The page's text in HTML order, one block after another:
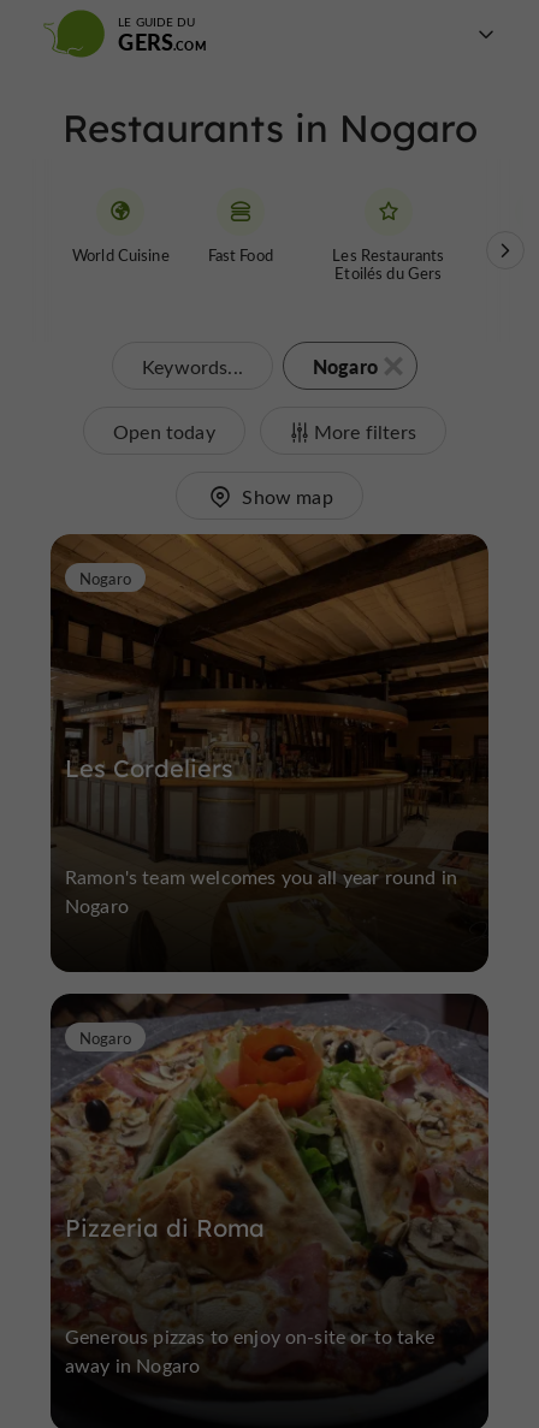
LE GUIDE DU
GERS
Restaurants in Nogaro
World Cuisine Fast Food
Les Restaurants
Etoilés du Gers
Keywords... Nogaro
Open today More filters
Show map
Les Cordeliers
Nogaro
Ramon's team welcomes you all year round in
Nogaro
Pizzeria di Roma
Nogaro
Generous pizzas to enjoy on-site or to take
away in Nogaro